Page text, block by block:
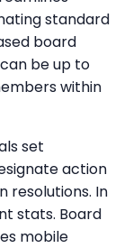
standard
board
be up to
within
set
action
resolutions. In
stats. Board
mobile